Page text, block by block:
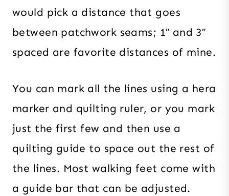
would pick a distance that goes
between patchwork seams; 1″ and 3″
spaced are favorite distances of mine.
You can mark all the lines using a hera
marker and quilting ruler, or you mark
just the first few and then use a
quilting guide to space out the rest of
the lines. Most walking feet come with
a guide bar that can be adjusted.